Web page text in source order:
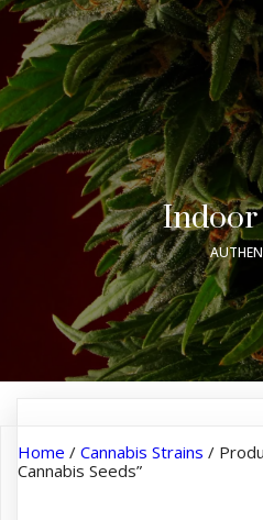
Indoor
Home / Cannabis Strains /
Cannabis Seeds”